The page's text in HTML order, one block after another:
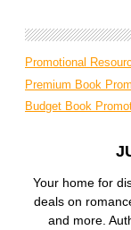
Promotional
Premium Book
Budget Book
Your home for
deals on
and more.